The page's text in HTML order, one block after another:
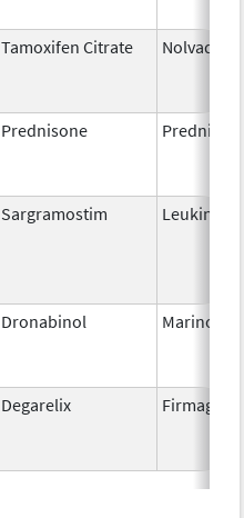
Tamoxifen Citrate Nolvadex
Prednisone
Sargramostim Leukine
Dronabinol Marinol
Degarelix Firmagon